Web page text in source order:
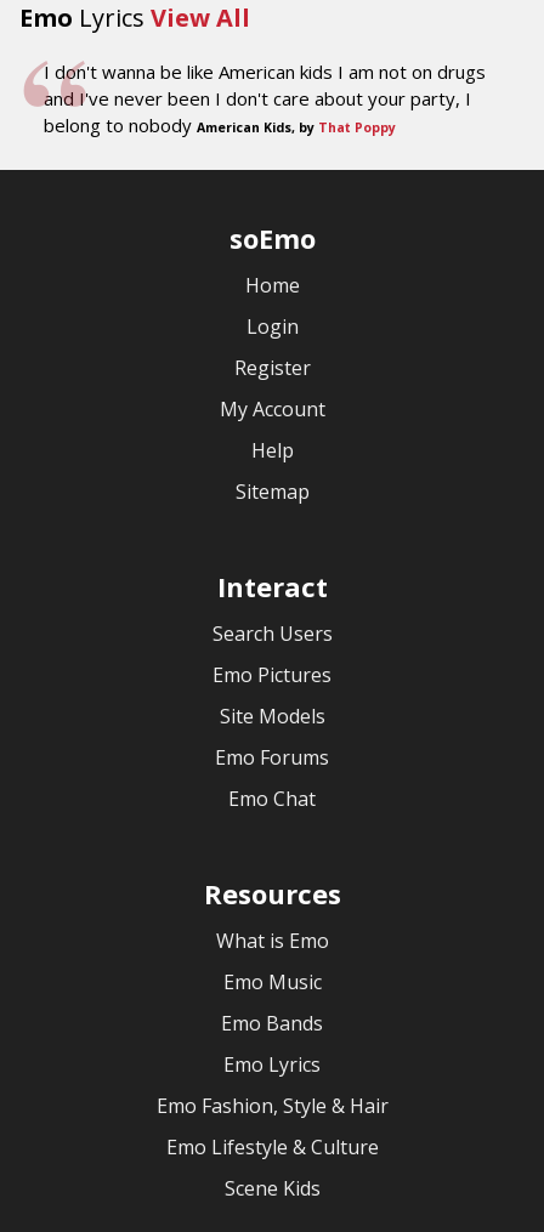
Emo Lyrics View All
I don't wanna be like American kids I am not on drugs
and I've never been I don't care about your party, I
belong to nobody American Kids, by That Poppy
soEmo
Home
Login
Register
My Account
Help
Sitemap
Interact
Search Users
Emo Pictures
Site Models
Emo Forums
Emo Chat
Resources
What is Emo
Emo Music
Emo Bands
Emo Lyrics
Emo Fashion, Style & Hair
Emo Lifestyle & Culture
Scene Kids